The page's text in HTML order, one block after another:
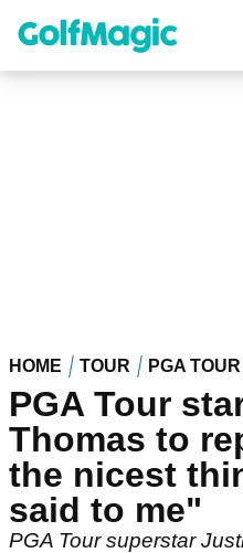
content
HOME TOUR PGA TOUR
PGA Tour
Thomas to
the nicest
said to me"
PGA Tour superstar